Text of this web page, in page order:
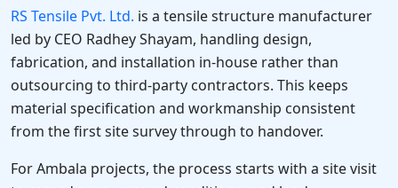
RS Tensile Pvt. Ltd. is a tensile structure manufacturer
led by CEO Radhey Shayam, handling design,
fabrication, and installation in-house rather than
outsourcing to third-party contractors. This keeps
material specification and workmanship consistent
from the first site survey through to handover.
For Ambala projects, the process starts with a site visit